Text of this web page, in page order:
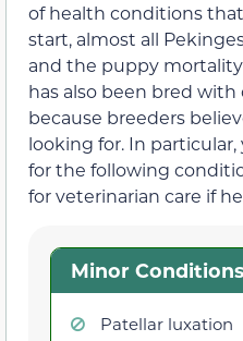
of health conditions
start, almost all
and the puppy
has also been bred
because breeders
looking for. In
for the following
for veterinarian care if
Minor Conditions
Patellar luxation